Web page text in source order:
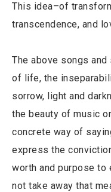
This idea–of
transcendence, and
The above songs
of life, the
sorrow, light and
the beauty of music
concrete way of
express the
worth and purpose to
not take away that